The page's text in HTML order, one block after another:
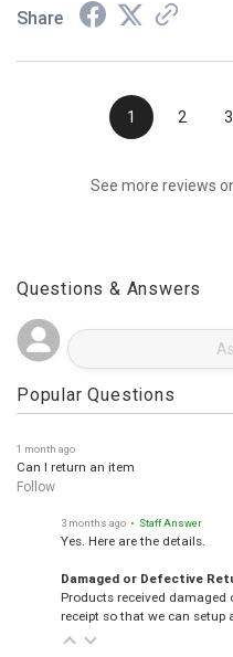
Share
1 2 3
See more reviews
Questions & Answers
Popular Questions
Can I return an item
Follow
Yes. Here are the details.
Products received damaged
receipt so that we can